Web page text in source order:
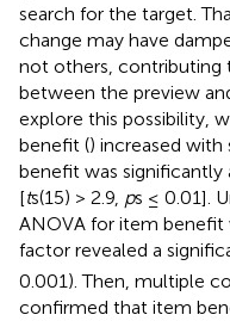
search for the target.
change may have
not others, contributing
between the preview
explore this possibility,
benefit () increased with
benefit was significantly
[ts(15) > 2.9, ps ≤ 0.01].
ANOVA for item benefit
factor revealed a
0.001). Then, multiple
confirmed that item